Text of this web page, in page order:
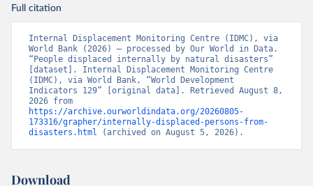
Full citation
Internal Displacement Monitoring Centre (IDMC), via
World Bank (2026) – processed by Our World in Data.
“People displaced internally by natural disasters”
[dataset]. Internal Displacement Monitoring Centre
(IDMC), via World Bank, “World Development
Indicators 129” [original data]. Retrieved August 8,
https://archive.ourworldindata.org/20260805-
173316/grapher/internally-displaced-persons-from-
disasters.html (archived on August 5, 2026).
Download